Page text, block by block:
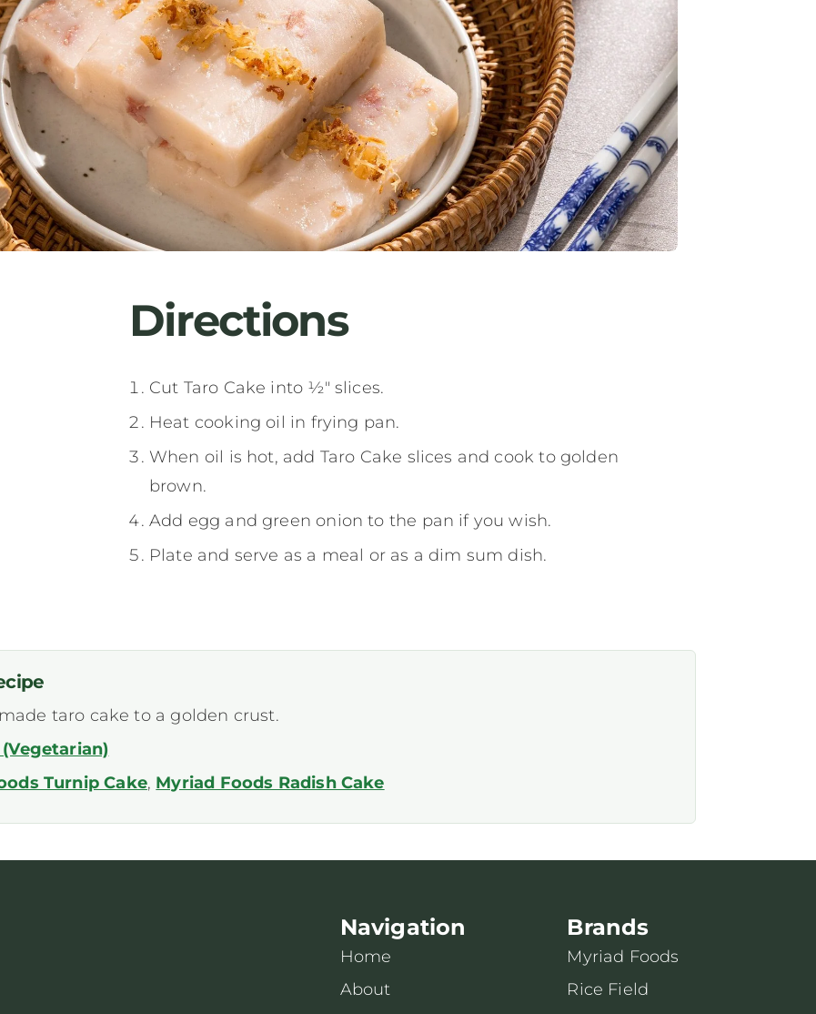
Directions
Cut Taro Cake into ½" slices.
Heat cooking oil in frying pan.
When oil is hot, add Taro Cake slices and cook to golden
brown.
Add egg and green onion to the pan if you wish.
Plate and serve as a meal or as a dim sum dish.
taro cake to a golden crust.
Turnip Cake, Myriad Foods Radish Cake
Navigation
Home
About
Brands
Myriad Foods
Rice Field